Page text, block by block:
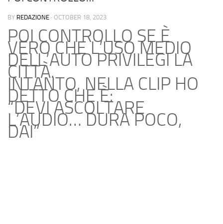
BY REDAZIONE · OCTOBER 18, 2023
POI CONTROLLO SE È
VERO CHE L’USO MEDIO
DELL’AUTO PRIVILEGI LA
CITTÀ.
INTANTO, NELLA CLIP HO
DETTO CHE È:
“DEVI ASCOLTARE
L’AUDIO… DURA POCO,
DAI”